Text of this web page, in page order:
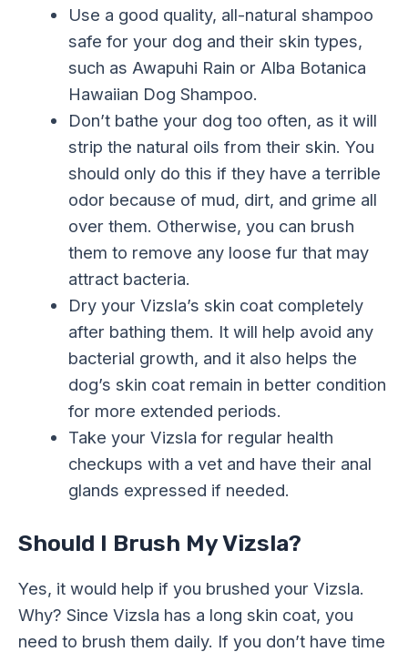
Use a good quality, all-natural shampoo
safe for your dog and their skin types,
such as Awapuhi Rain or Alba Botanica
Hawaiian Dog Shampoo.
Don’t bathe your dog too often, as it will
strip the natural oils from their skin. You
should only do this if they have a terrible
odor because of mud, dirt, and grime all
over them. Otherwise, you can brush
them to remove any loose fur that may
attract bacteria.
Dry your Vizsla’s skin coat completely
after bathing them. It will help avoid any
bacterial growth, and it also helps the
dog’s skin coat remain in better condition
for more extended periods.
Take your Vizsla for regular health
checkups with a vet and have their anal
glands expressed if needed.
Should I Brush My Vizsla?
Yes, it would help if you brushed your Vizsla.
Why? Since Vizsla has a long skin coat, you
need to brush them daily. If you don’t have time